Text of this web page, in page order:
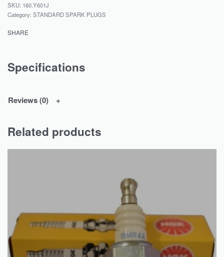
160.Y601J
Category: STANDARD SPARK PLUGS
SHARE
Specifications
Reviews (0)
Related products